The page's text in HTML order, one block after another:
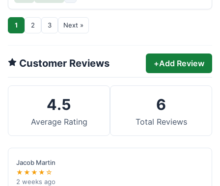
1 2 3 Next »
Customer Reviews +Add Review
4.5
Average Rating
6
Total Reviews
Jacob Martin
★★★★☆
2 weeks ago